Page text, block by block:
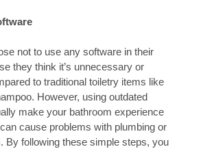
not to use any software in their
they think it’s unnecessary or
to traditional toiletry items like
However, using outdated
make your bathroom experience
cause problems with plumbing or
By following these simple steps, you